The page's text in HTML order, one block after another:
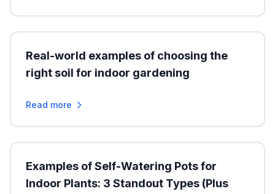
Real-world examples of choosing the
right soil for indoor gardening
Read more
Examples of Self-Watering Pots for
Indoor Plants: 3 Standout Types (Plus